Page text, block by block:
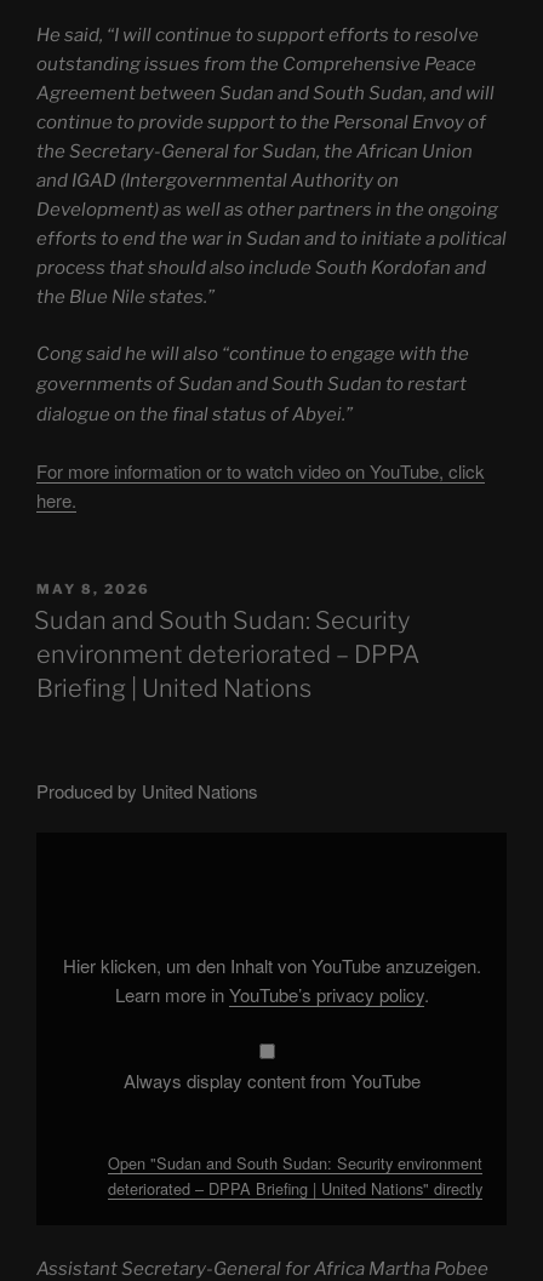
He said, “I will continue to support efforts to resolve
outstanding issues from the Comprehensive Peace
Agreement between Sudan and South Sudan, and will
continue to provide support to the Personal Envoy of
the Secretary-General for Sudan, the African Union
and IGAD (Intergovernmental Authority on
Development) as well as other partners in the ongoing
efforts to end the war in Sudan and to initiate a political
process that should also include South Kordofan and
the Blue Nile states.”
Cong said he will also “continue to engage with the
governments of Sudan and South Sudan to restart
dialogue on the final status of Abyei.”
For more information or to watch video on YouTube, click
here.
POSTED
ON
MAY 8, 2026
Sudan and South Sudan: Security
environment deteriorated – DPPA
Briefing | United Nations
Produced by United Nations
deteriorated
Hier klicken, um den Inhalt von YouTube anzuzeigen.
Learn more inYouTube’s privacy policy.
Always display content from YouTube
Open "Sudan and South Sudan: Security environment
deteriorated – DPPA Briefing | United Nations" directly
Assistant Secretary-General for Africa Martha Pobee